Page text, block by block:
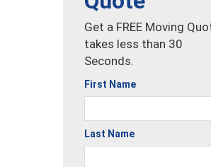
Get a FREE Moving
takes less than 30
Seconds.
First Name
Last Name